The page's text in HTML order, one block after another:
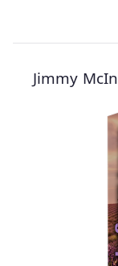
Jimmy